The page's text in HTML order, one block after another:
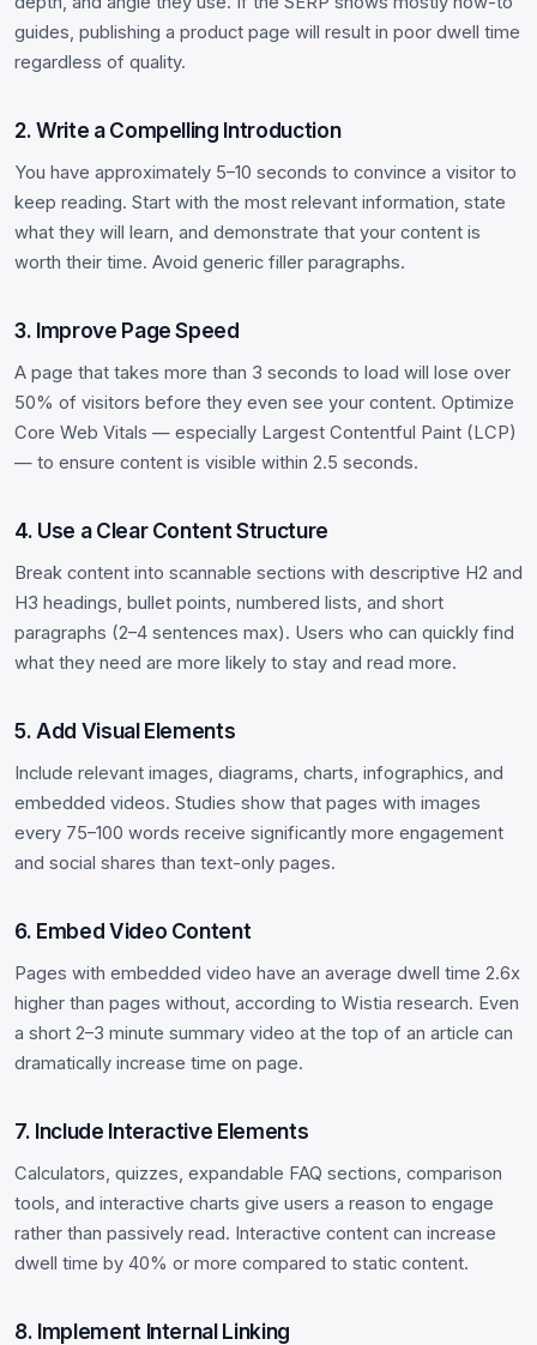
guides, publishing a product page will result in poor dwell time
regardless of quality.
2. Write a Compelling Introduction
You have approximately 5–10 seconds to convince a visitor to
keep reading. Start with the most relevant information, state
what they will learn, and demonstrate that your content is
worth their time. Avoid generic filler paragraphs.
3. Improve Page Speed
A page that takes more than 3 seconds to load will lose over
50% of visitors before they even see your content. Optimize
Core Web Vitals — especially Largest Contentful Paint (LCP)
— to ensure content is visible within 2.5 seconds.
4. Use a Clear Content Structure
Break content into scannable sections with descriptive H2 and
H3 headings, bullet points, numbered lists, and short
paragraphs (2–4 sentences max). Users who can quickly find
what they need are more likely to stay and read more.
5. Add Visual Elements
Include relevant images, diagrams, charts, infographics, and
embedded videos. Studies show that pages with images
every 75–100 words receive significantly more engagement
and social shares than text-only pages.
6. Embed Video Content
Pages with embedded video have an average dwell time 2.6x
higher than pages without, according to Wistia research. Even
a short 2–3 minute summary video at the top of an article can
dramatically increase time on page.
7. Include Interactive Elements
Calculators, quizzes, expandable FAQ sections, comparison
tools, and interactive charts give users a reason to engage
rather than passively read. Interactive content can increase
dwell time by 40% or more compared to static content.
8. Implement Internal Linking